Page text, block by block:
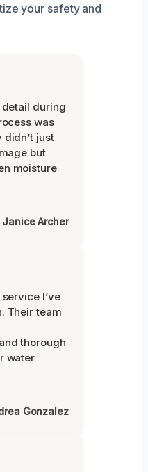
your safety and
detail during
was
didn’t just
but
moisture
Janice Archer
I’ve
Their team
thorough
water
Gonzalez